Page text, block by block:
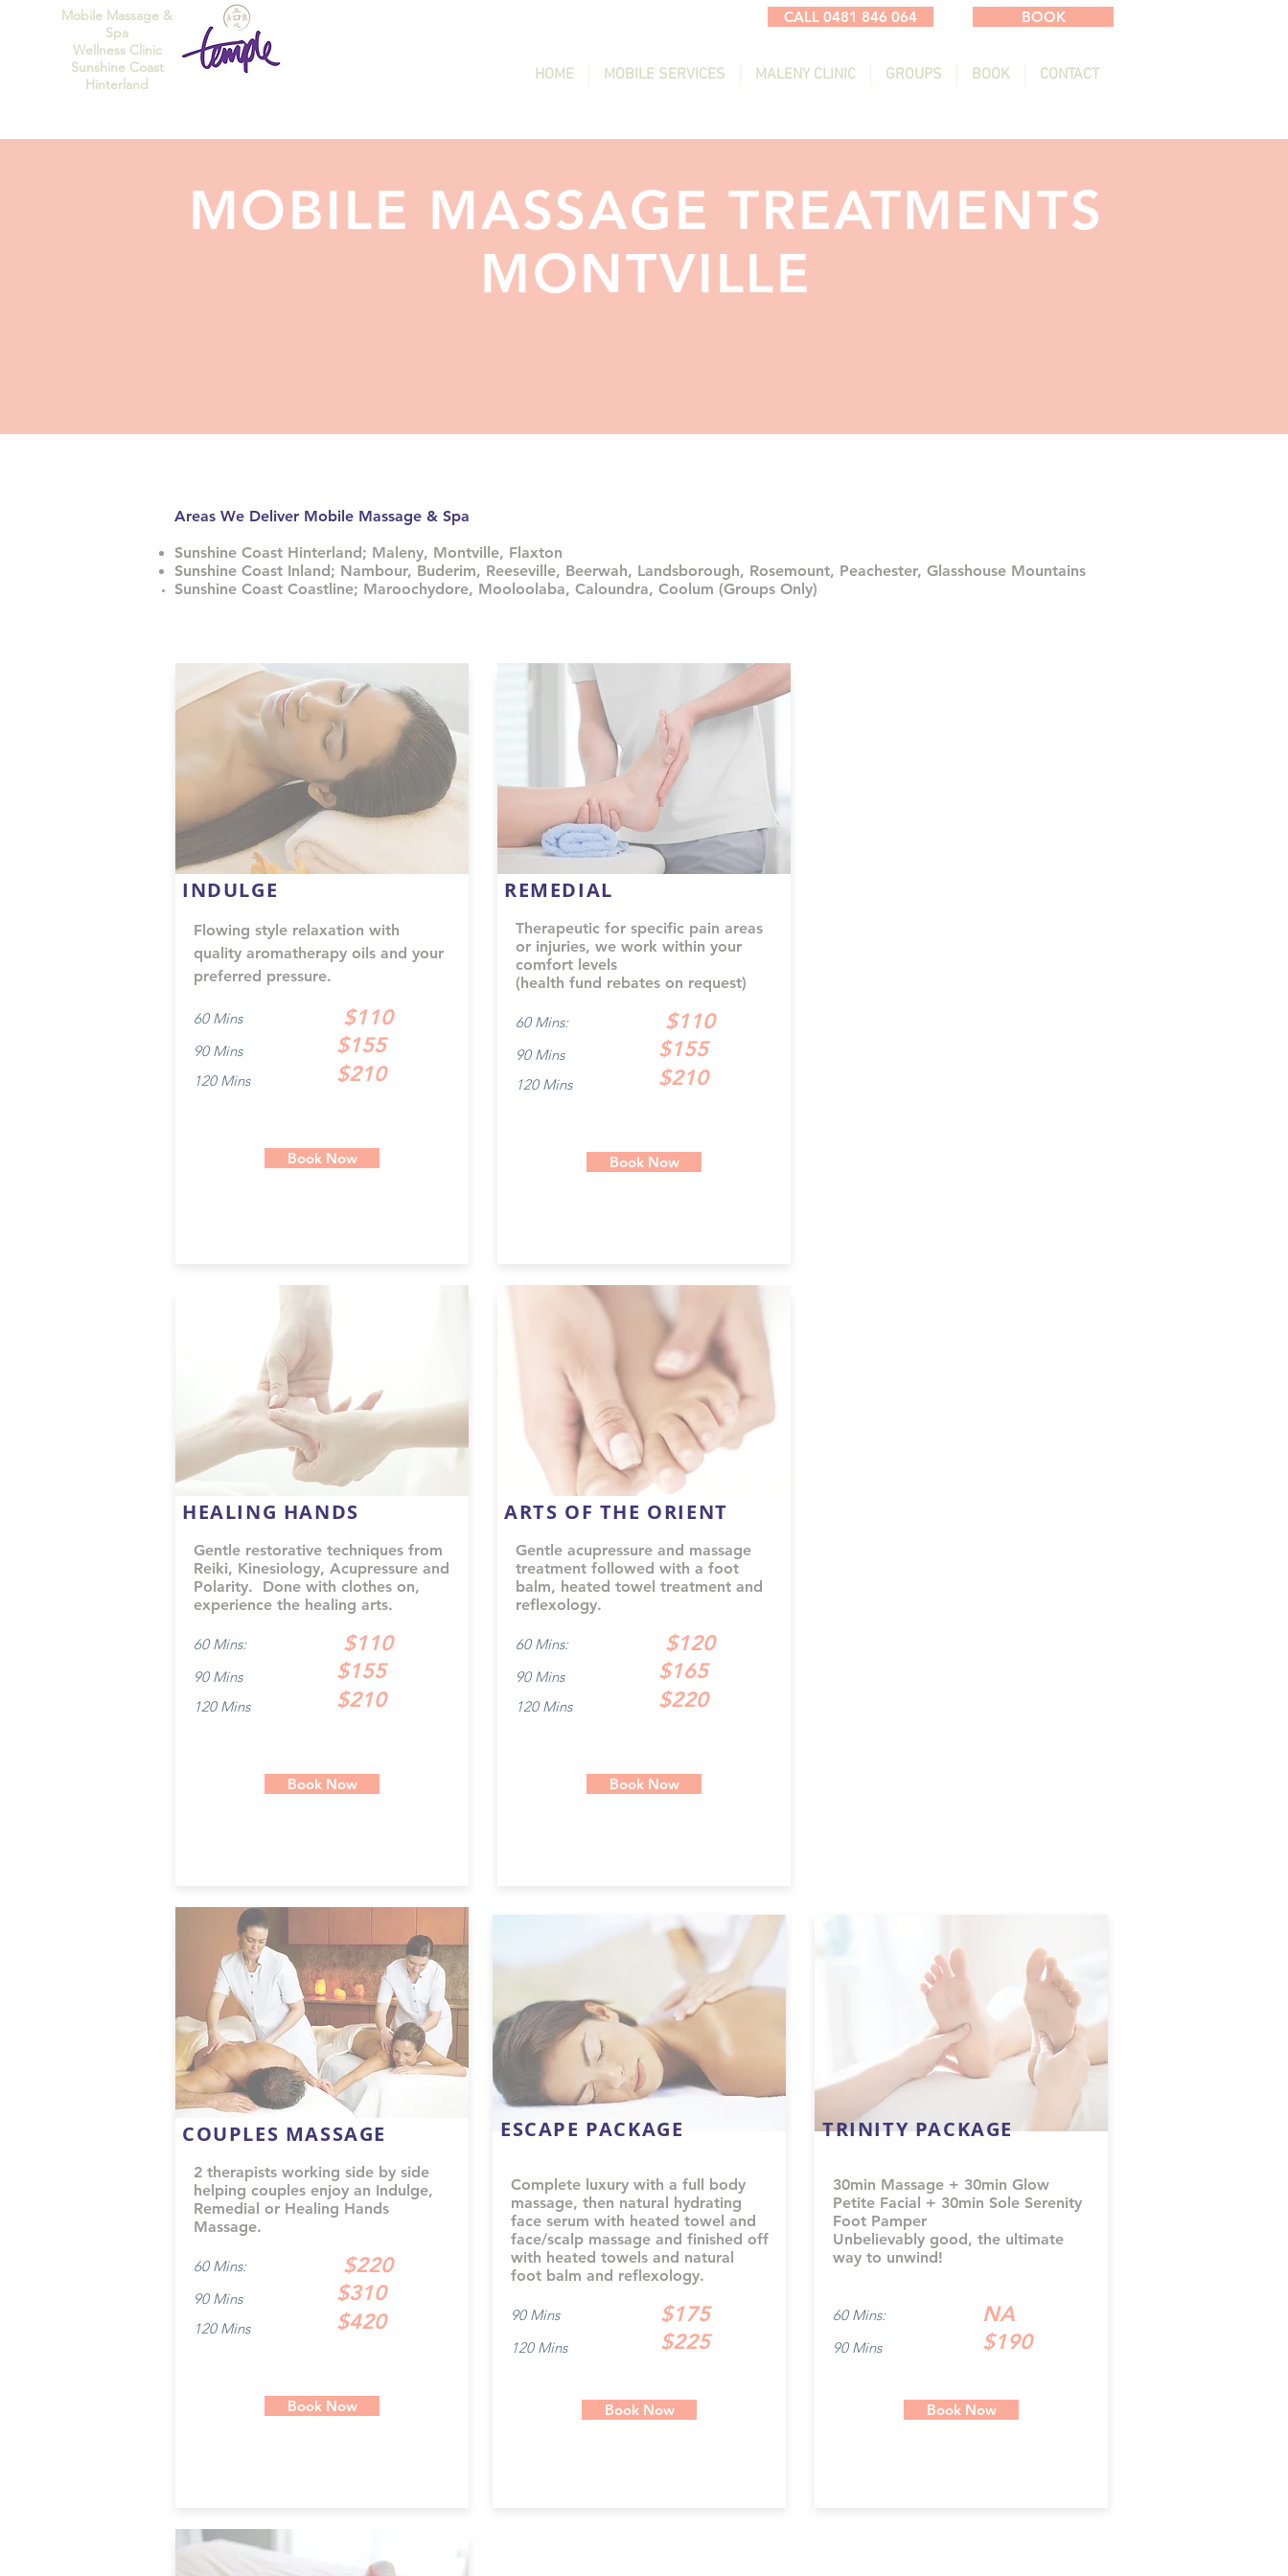
HOME MOBILE SERVICES MALENY CLINIC GROUPS BOOK CONTACT
Mobile Massage &
Spa
Wellness Clinic
Sunshine Coast
Hinterland
CALL 0481 846 064 BOOK
MOBILE MASSAGE TREATMENTS
MONTVILLE
Areas We Deliver Mobile Massage & Spa
Sunshine Coast Hinterland; Maleny, Montville, Flaxton
Sunshine Coast Inland; Nambour, Buderim, Reeseville, Beerwah, Landsborough, Rosemount, Peachester, Glasshouse Mountains
Sunshine Coast Coastline; Maroochydore, Mooloolaba, Caloundra, Coolum (Groups Only)
INDULGE
Flowing style relaxation with
quality aromatherapy oils and your
preferred pressure.
60 Mins
90 Mins
120 Mins
$110
$155
$210
Book Now
HEALING HANDS
Gentle restorative techniques from
Reiki, Kinesiology, Acupressure and
Polarity. Done with clothes on,
experience the healing arts.
60 Mins:
90 Mins
120 Mins
$110
$155
$210
Book Now
COUPLES MASSAGE
2 therapists working side by side
helping couples enjoy an Indulge,
Remedial or Healing Hands
Massage.
60 Mins:
90 Mins
120 Mins
$220
$310
$420
Book Now
REMEDIAL
Therapeutic for specific pain areas
or injuries, we work within your
comfort levels
(health fund rebates on request)
60 Mins:
90 Mins
120 Mins
$110
$155
$210
Book Now
ARTS OF THE ORIENT
Gentle acupressure and massage
treatment followed with a foot
balm, heated towel treatment and
reflexology.
60 Mins:
90 Mins
120 Mins
$120
$165
$220
Book Now
ESCAPE PACKAGE
Complete luxury with a full body
massage, then natural hydrating
face serum with heated towel and
face/scalp massage and finished off
with heated towels and natural
foot balm and reflexology.
90 Mins
120 Mins
$175
$225
Book Now
TRINITY PACKAGE
30min Massage + 30min Glow
Petite Facial + 30min Sole Serenity
Foot Pamper
Unbelievably good, the ultimate
way to unwind!
60 Mins:
90 Mins
NA
$190
Book Now